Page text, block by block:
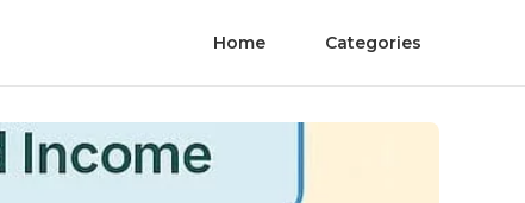
Home Categories